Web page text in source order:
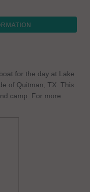
for the day at Lake
of Quitman, TX. This
camp. For more